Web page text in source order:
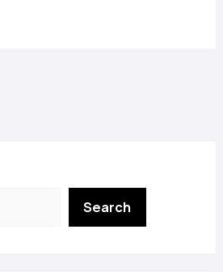
Search